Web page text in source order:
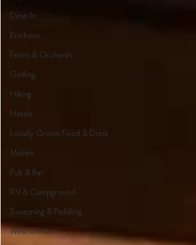
Dine-In
Erickson
Farms & Orchards
Golfing
Hiking
Hotels
Locally Grown Food & Drink
Motels
Pub & Bar
RV & Campground
Swimming & Paddling
West Creston